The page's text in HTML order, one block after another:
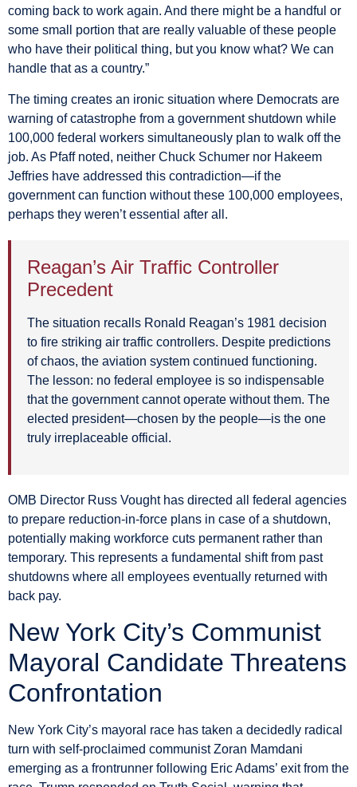
coming back to work again. And there might be a handful or
some small portion that are really valuable of these people
who have their political thing, but you know what? We can
handle that as a country.”
The timing creates an ironic situation where Democrats are
warning of catastrophe from a government shutdown while
100,000 federal workers simultaneously plan to walk off the
job. As Pfaff noted, neither Chuck Schumer nor Hakeem
Jeffries have addressed this contradiction—if the
government can function without these 100,000 employees,
perhaps they weren’t essential after all.
Reagan’s Air Traffic Controller
Precedent
The situation recalls Ronald Reagan’s 1981 decision
to fire striking air traffic controllers. Despite predictions
of chaos, the aviation system continued functioning.
The lesson: no federal employee is so indispensable
that the government cannot operate without them. The
elected president—chosen by the people—is the one
truly irreplaceable official.
OMB Director Russ Vought has directed all federal agencies
to prepare reduction-in-force plans in case of a shutdown,
potentially making workforce cuts permanent rather than
temporary. This represents a fundamental shift from past
shutdowns where all employees eventually returned with
back pay.
New York City’s Communist
Mayoral Candidate Threatens
Confrontation
New York City’s mayoral race has taken a decidedly radical
turn with self-proclaimed communist Zoran Mamdani
emerging as a frontrunner following Eric Adams’ exit from the